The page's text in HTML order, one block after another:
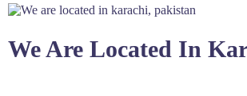
We Are Located In